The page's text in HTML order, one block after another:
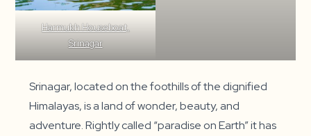
Harmukh Houseboat,
Srinagar
Srinagar, located on the foothills of the dignified
Himalayas, is a land of wonder, beauty, and
adventure. Rightly called “paradise on Earth” it has